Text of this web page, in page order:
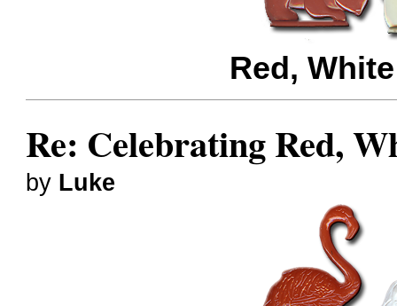
Red,
Re: Celebrating Red,
by Luke